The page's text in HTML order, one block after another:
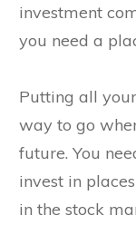
investment
you need a
Putting all
way to go
future. You
invest in
in the stock